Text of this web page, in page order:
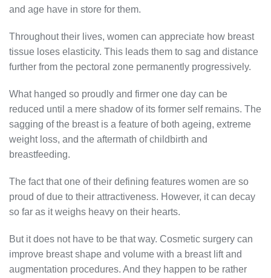
and age have in store for them.
Throughout their lives, women can appreciate how breast
tissue loses elasticity. This leads them to sag and distance
further from the pectoral zone permanently progressively.
What hanged so proudly and firmer one day can be
reduced until a mere shadow of its former self remains. The
sagging of the breast is a feature of both ageing, extreme
weight loss, and the aftermath of childbirth and
breastfeeding.
The fact that one of their defining features women are so
proud of due to their attractiveness. However, it can decay
so far as it weighs heavy on their hearts.
But it does not have to be that way. Cosmetic surgery can
improve breast shape and volume with a breast lift and
augmentation procedures. And they happen to be rather